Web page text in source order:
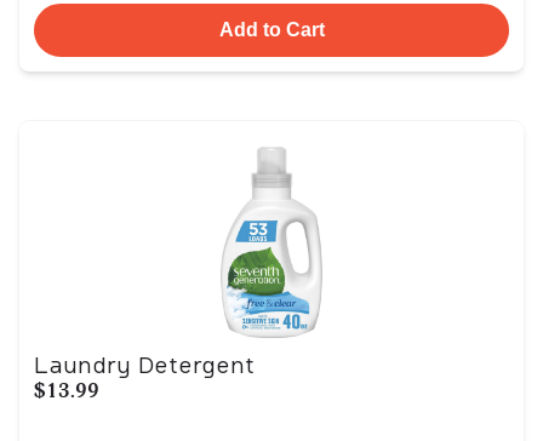
Add to Cart
Laundry Detergent
$13.99